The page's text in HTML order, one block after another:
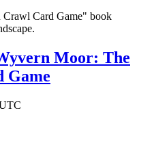
Moor: The
Game